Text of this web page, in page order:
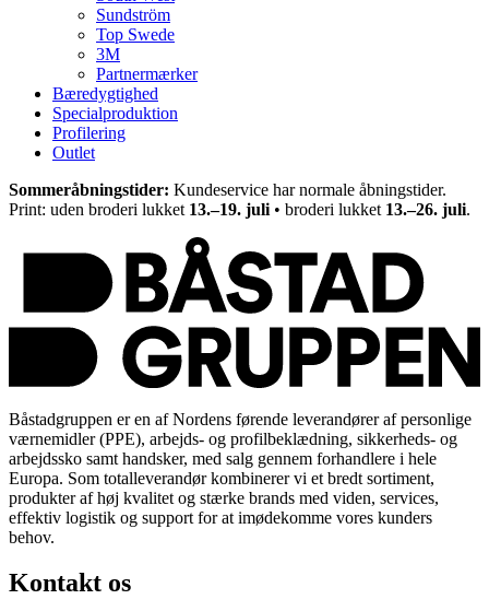
Sundström
Top Swede
3M
Partnermærker
Bæredygtighed
Specialproduktion
Profilering
Outlet
Sommeråbningstider: Kundeservice har normale åbningstider.
Print: uden broderi lukket 13.–19. juli • broderi lukket 13.–26. juli.
Båstadgruppen er en af Nordens førende leverandører af personlige
værnemidler (PPE), arbejds- og profilbeklædning, sikkerheds- og
arbejdssko samt handsker, med salg gennem forhandlere i hele
Europa. Som totalleverandør kombinerer vi et bredt sortiment,
produkter af høj kvalitet og stærke brands med viden, services,
effektiv logistik og support for at imødekomme vores kunders
behov.
Kontakt os